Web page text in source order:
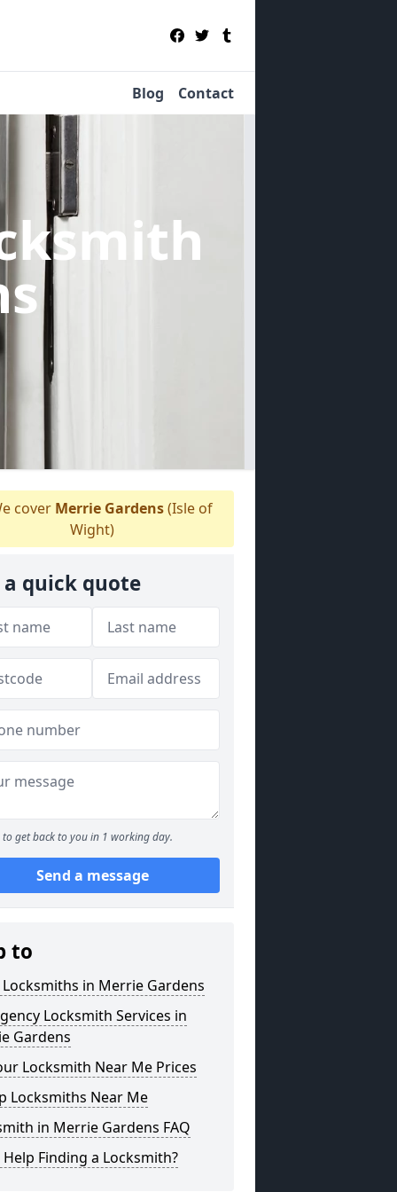
Blog Contact
cover Merrie Gardens(Isle of
Wight)
a quick quote
to get back to you in 1 working day.
Send a message
to
Locksmiths in Merrie Gardens
Locksmith Services in
Gardens
Locksmith Near Me Prices
Locksmiths Near Me
in Merrie Gardens FAQ
Finding a Locksmith?